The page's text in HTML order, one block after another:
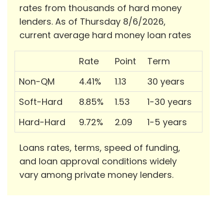
rates from thousands of hard money
lenders. As of Thursday 8/6/2026,
current average hard money loan rates
Rate Point
Term
Non-QM
4.41% 1.13
30 years
Soft-Hard
8.85% 1.53
1-30 years
Hard-Hard
9.72% 2.09 1-5 years
Loans rates, terms, speed of funding,
and loan approval conditions widely
vary among private money lenders.